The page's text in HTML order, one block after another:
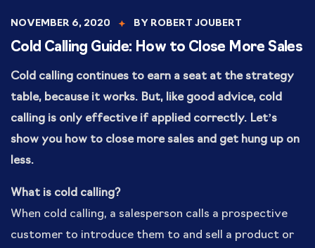
NOVEMBER 6, 2020 BY ROBERT JOUBERT
Cold Calling Guide: How to Close More Sales
Cold calling continues to earn a seat at the strategy
table, because it works. But, like good advice, cold
calling is only effective if applied correctly. Let’s
show you how to close more sales and get hung up on
less.
What is cold calling?
When cold calling, a salesperson calls a prospective
customer to introduce them to and sell a product or